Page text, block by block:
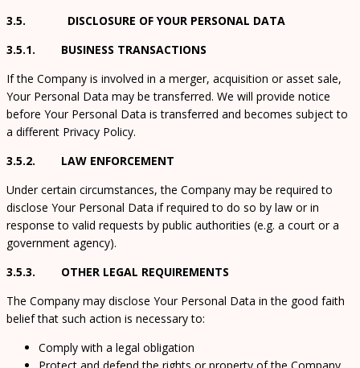
3.5. DISCLOSURE OF YOUR PERSONAL DATA
3.5.1. BUSINESS TRANSACTIONS
If the Company is involved in a merger, acquisition or asset sale,
Your Personal Data may be transferred. We will provide notice
before Your Personal Data is transferred and becomes subject to
a different Privacy Policy.
3.5.2. LAW ENFORCEMENT
Under certain circumstances, the Company may be required to
disclose Your Personal Data if required to do so by law or in
response to valid requests by public authorities (e.g. a court or a
government agency).
3.5.3. OTHER LEGAL REQUIREMENTS
The Company may disclose Your Personal Data in the good faith
belief that such action is necessary to:
Comply with a legal obligation